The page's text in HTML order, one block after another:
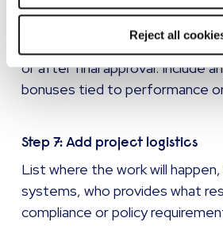
Reject all
this could be upon reaching
or after final approval. Include
bonuses tied to performance
Step 7: Add project logistics
List where the work will
systems, who provides what
compliance or policy